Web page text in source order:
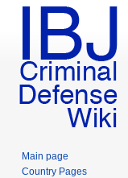
Main page
Country Pages